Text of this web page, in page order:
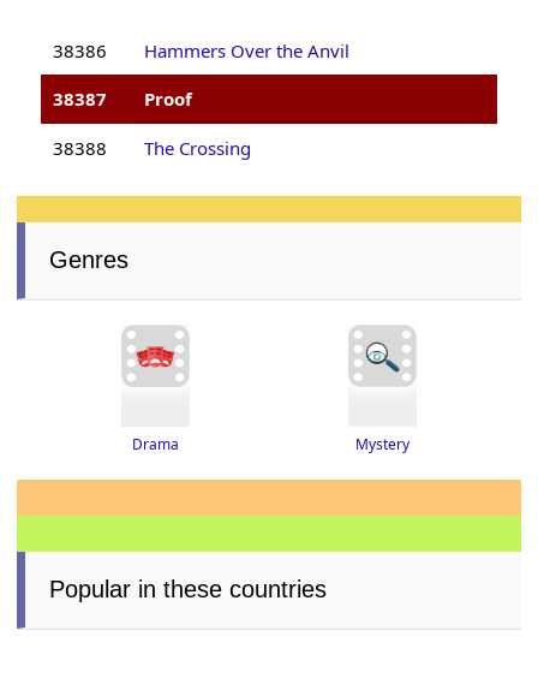
38386
Hammers Over the Anvil
38387
Proof
38388 The Crossing
Genres
Drama Mystery
Popular in these countries